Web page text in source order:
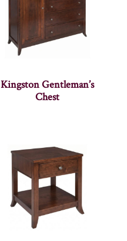
Kingston Gentleman’s
Chest